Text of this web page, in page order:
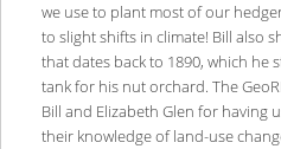
we use to plant most of our
to slight shifts in climate! Bill also
that dates back to 1890, which he
tank for his nut orchard. The
Bill and Elizabeth Glen for having
their knowledge of land-use